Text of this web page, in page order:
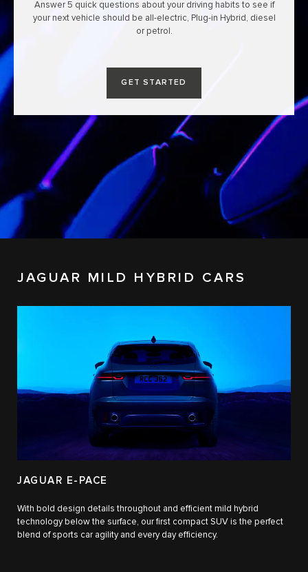
Answer 5 quick questions about your driving habits to see if
your next vehicle should be all-electric, Plug-in Hybrid, diesel
or petrol.
GET STARTED
JAGUAR MILD HYBRID CARS
JAGUAR E-PACE
With bold design details throughout and efficient mild hybrid
technology below the surface, our first compact SUV is the perfect
blend of sports car agility and every day efficiency.